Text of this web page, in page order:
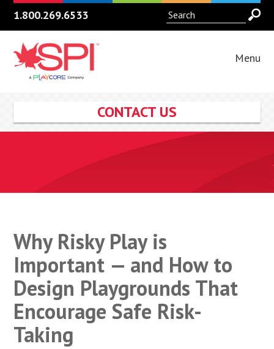
1.800.269.6533
Menu
CONTACT US
Why Risky Play is
Important — and How to
Design Playgrounds That
Encourage Safe Risk-
Taking